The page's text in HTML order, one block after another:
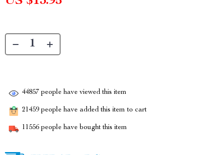
44857 people have viewed this item
21459 people have added this item to cart
11556 people have bought this item